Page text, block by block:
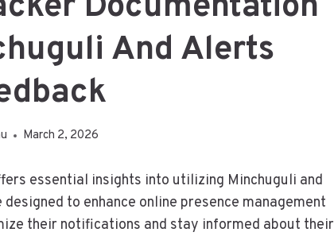
And Alerts
March 2, 2026
essential insights into utilizing Minchuguli and
to enhance online presence management
their notifications and stay informed about their